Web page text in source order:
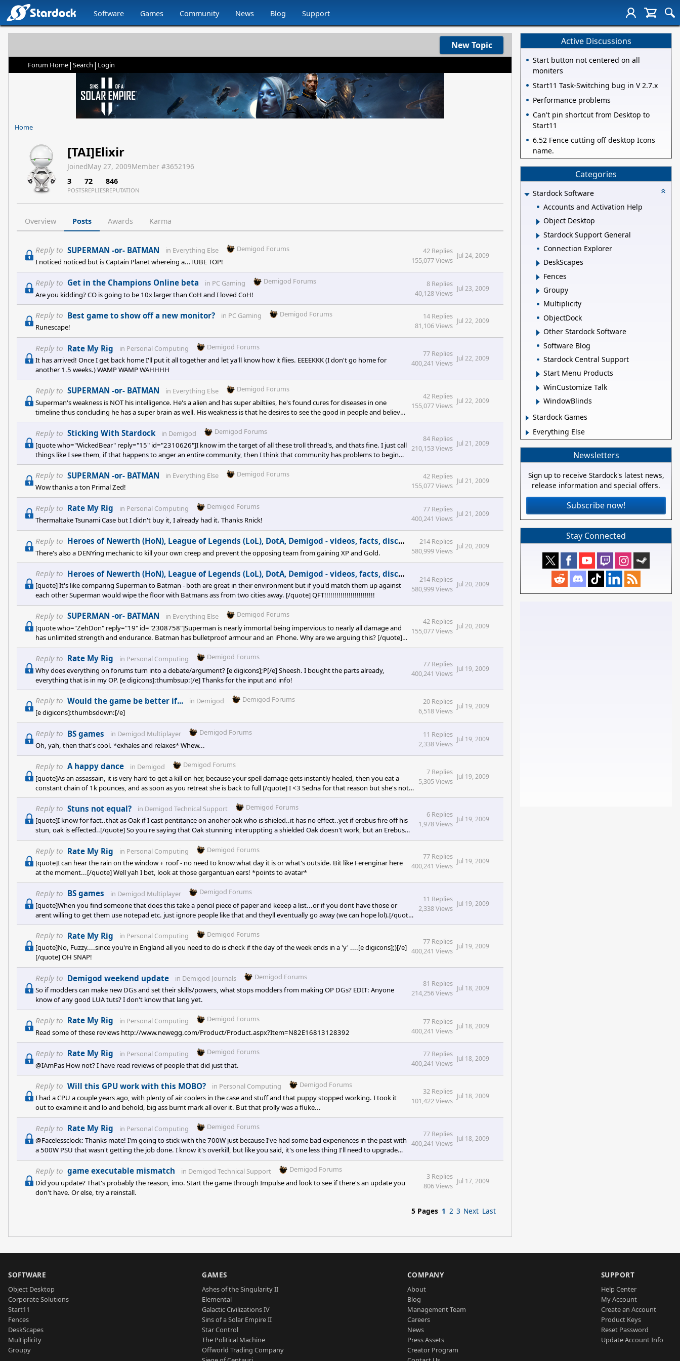
Software Games Community News Blog Support
New Topic
Forum Home| Search | Login
Home
[TAI]Elixir
JoinedMay 27, 2009Member #3652196
3
POSTS
72
REPLIES
846
REPUTATION
Overview Posts Awards Karma
Reply to SUPERMAN -or- BATMAN in Everything Else
Demigod Forums
I noticed noticed but is Captain Planet whereing a...TUBE TOP!
42 Replies
155,077 Views
Jul 24, 2009
Reply to Get in the Champions Online beta in PC Gaming
Demigod Forums
Are you kidding? CO is going to be 10x larger than CoH and I loved CoH!
8 Replies
40,128 Views
Jul 23, 2009
Reply to Best game to show off a new monitor? in PC Gaming
Demigod Forums
Runescape!
14 Replies
81,106 Views
Jul 22, 2009
Reply to Rate My Rig in Personal Computing
Demigod Forums
It has arrived! Once I get back home I'll put it all together and let ya'll know how it flies. EEEEKKK (I don't go home for
another 1.5 weeks.) WAMP WAMP WAHHHH
77 Replies
400,241 Views
Jul 22, 2009
Reply to SUPERMAN -or- BATMAN in Everything Else
Demigod Forums
Superman's weakness is NOT his intelligence. He's a alien and has super abiltiies, he's found cures for diseases in one
timeline thus concluding he has a super brain as well. His weakness is that he desires to see the good in people and believes
everyone should be given a second chance. In my opinion, THAT is his weakness. Also, Superman is not lame. He is just a
different type of Superhero. Superman was made with a secret identity that had some complications with his job, friends,
an
42 Replies
155,077 Views
Jul 22, 2009
Reply to Sticking With Stardock in Demigod
Demigod Forums
[quote who="WickedBear" reply="15" id="2310626"]I know im the target of all these troll thread's, and thats fine. I just call
things like I see them, if that happens to anger an entire community, then I think that community has problems to begin
with.[quote] WOW. GODMODE
84 Replies
210,153 Views
Jul 21, 2009
Reply to SUPERMAN -or- BATMAN in Everything Else
Demigod Forums
Wow thanks a ton Primal Zed!
42 Replies
155,077 Views
Jul 21, 2009
Reply to Rate My Rig in Personal Computing
Demigod Forums
Thermaltake Tsunami Case but I didn't buy it, I already had it. Thanks Rnick!
77 Replies
400,241 Views
Jul 21, 2009
Reply to Heroes of Newerth (HoN), League of Legends (LoL), DotA, Demigod - videos, facts, discussion inPC Gaming
There's also a DENYing mechanic to kill your own creep and prevent the opposing team from gaining XP and Gold.
214 Replies
580,999 Views
Jul 20, 2009
Reply to Heroes of Newerth (HoN), League of Legends (LoL), DotA, Demigod - videos, facts, discussion
[quote] It's like comparing Superman to Batman - both are great in their environment but if you'd match them up against
each other Superman would wipe the floor with Batmans ass from two cities away. [/quote] QFT!!!!!!!!!!!!!!!!!!!!!!!!!
214 Replies
580,999 Views
Jul 20, 2009
Reply to SUPERMAN -or- BATMAN in Everything Else
Demigod Forums
[quote who="ZehDon" reply="19" id="2308758"]Superman is nearly immortal being impervious to nearly all damage and
has unlimited strength and endurance. Batman has bulletproof armour and an iPhone. Why are we arguing this? [/quote]
QFT even though I started the thread!
42 Replies
155,077 Views
Jul 20, 2009
Reply to Rate My Rig in Personal Computing
Demigod Forums
Why does everything on forums turn into a debate/argument? [e digicons];P[/e] Sheesh. I bought the parts already,
everything that is in my OP. [e digicons]:thumbsup:[/e] Thanks for the input and info!
77 Replies
400,241 Views
Jul 19, 2009
Reply to Would the game be better if... in Demigod
Demigod Forums
[e digicons]:thumbsdown:[/e]
20 Replies
6,518 Views
Jul 19, 2009
Reply to BS games in Demigod Multiplayer
Demigod Forums
Oh, yah, then that's cool. *exhales and relaxes* Whew...
11 Replies
2,338 Views
Jul 19, 2009
Reply to A happy dance in Demigod
Demigod Forums
[quote]As an assassain, it is very hard to get a kill on her, because your spell damage gets instantly healed, then you eat a
constant chain of 1k pounces, and as soon as you retreat she is back to full [/quote] I <3 Sedna for that reason but she's not
unbeatable. If you manage to get a stun of too in there, she's dead meat. That 3-5 second stun does a lot, or the cooldown
increases! Yesterday I was playing a team that chained boulder roll, erebus stun, and TB's stun! I was...
7 Replies
5,305 Views
Jul 19, 2009
Reply to Stuns not equal? in Demigod Technical Support
Demigod Forums
[quote]I know for fact..that as Oak if I cast pentitance on anoher oak who is shieled..it has no effect..yet if erebus fire off his
stun, oak is effected..[/quote] So you're saying that Oak stunning interuppting a shielded Oak doesn't work, but an Erebus
stunning a shielded Oak DOES work?
6 Replies
1,978 Views
Jul 19, 2009
Reply to Rate My Rig in Personal Computing
Demigod Forums
[quote]I can hear the rain on the window + roof - no need to know what day it is or what's outside. Bit like Ferenginar here
at the moment...[/quote] Well yah I bet, look at those gargantuan ears! *points to avatar*
77 Replies
400,241 Views
Jul 19, 2009
Reply to BS games in Demigod Multiplayer
Demigod Forums
[quote]When you find someone that does this take a pencil piece of paper and keeep a list...or if you dont have those or
arent willing to get them use notepad etc. just ignore people like that and theyll eventually go away (we can hope lol).[/quote]
That's dumb, putting someone on a "banlist" for playing with friends? Get your own friends to play with and join premades
and crap, sheesh. I'm sick of people freaking out about Premades. Though I do understand since this one said NO
11 Replies
2,338 Views
Jul 19, 2009
Reply to Rate My Rig in Personal Computing
Demigod Forums
[quote]No, Fuzzy....since you're in England all you need to do is check if the day of the week ends in a 'y' ....[e digicons];)[/e]
[/quote] OH SNAP!
77 Replies
400,241 Views
Jul 19, 2009
Reply to Demigod weekend update in Demigod Journals
Demigod Forums
So if modders can make new DGs and set their skills/powers, what stops modders from making OP DGs? EDIT: Anyone
know of any good LUA tuts? I don't know that lang yet.
81 Replies
214,256 Views
Jul 18, 2009
Reply to Rate My Rig in Personal Computing
Demigod Forums
Read some of these reviews http://www.newegg.com/Product/Product.aspx?Item=N82E16813128392
77 Replies
400,241 Views
Jul 18, 2009
Reply to Rate My Rig in Personal Computing
Demigod Forums
@IAmPas How not? I have read reviews of people that did just that.
77 Replies
400,241 Views
Jul 18, 2009
Reply to Will this GPU work with this MOBO? in Personal Computing
Demigod Forums
I had a CPU a couple years ago, with plenty of air coolers in the case and stuff and that puppy stopped working. I took it
out to examine it and lo and behold, big ass burnt mark all over it. But that prolly was a fluke...
32 Replies
101,422 Views
Jul 18, 2009
Reply to Rate My Rig in Personal Computing
Demigod Forums
@Facelessclock: Thanks mate! I'm going to stick with the 700W just because I've had some bad experiences in the past with
a 500W PSU that wasn't getting the job done. I know it's overkill, but like you said, it's one less thing I'll need to upgrade
later. Thanks for those reviews of the 4850! Awesome link +1. I was actually going to go with a Western Digital but I got a
deal on this OCZ, so I'll stick with that. I feel so good about the 100% awesome mobo! [e digicons]:')[/e] &n
77 Replies
400,241 Views
Jul 18, 2009
Reply to game executable mismatch in Demigod Technical Support
Demigod Forums
Did you update? That's probably the reason, imo. Start the game through Impulse and look to see if there's an update you
don't have. Or else, try a reinstall.
3 Replies
806 Views
Jul 17, 2009
5 Pages 1 2 3 Next Last
Active Discussions
Start button not centered on all
moniters
Start11 Task-Switching bug in V 2.7.x
Performance problems
Can't pin shortcut from Desktop to
Start11
6.52 Fence cutting off desktop Icons
name.
Categories
Stardock Software
Accounts and Activation Help
Object Desktop
Stardock Support General
Connection Explorer
DeskScapes
Fences
Groupy
Multiplicity
ObjectDock
Other Stardock Software
Software Blog
Stardock Central Support
Start Menu Products
WinCustomize Talk
WindowBlinds
Stardock Games
Everything Else
Newsletters
Sign up to receive Stardock's latest news,
release information and special offers.
Subscribe now!
Stay Connected
SOFTWARE
Object Desktop
Corporate Solutions
Start11
Fences
DeskScapes
Multiplicity
Groupy
GAMES
Ashes of the Singularity II
Elemental
Galactic Civilizations IV
Sins of a Solar Empire II
Star Control
The Political Machine
Offworld Trading Company
COMPANY
About
Blog
Management Team
Careers
News
Press Assets
Creator Program
SUPPORT
Help Center
My Account
Create an Account
Product Keys
Reset Password
Update Account Info